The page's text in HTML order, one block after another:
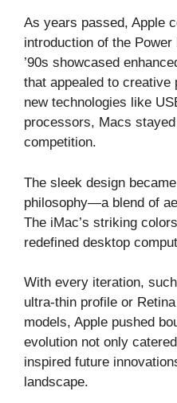
As years passed, Apple
introduction of the
’90s showcased
that appealed to
new technologies like
processors, Macs
competition.
The sleek design
philosophy—a blend of
The iMac’s striking
redefined desktop
With every iteration,
ultra-thin profile or
models, Apple pushed
evolution not only
inspired future
landscape.